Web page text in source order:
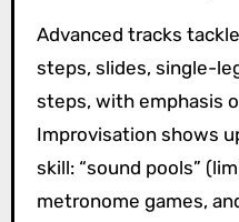
Advanced tracks
steps, slides, single-
steps, with emphasis
Improvisation shows
skill: “sound pools”
metronome games,